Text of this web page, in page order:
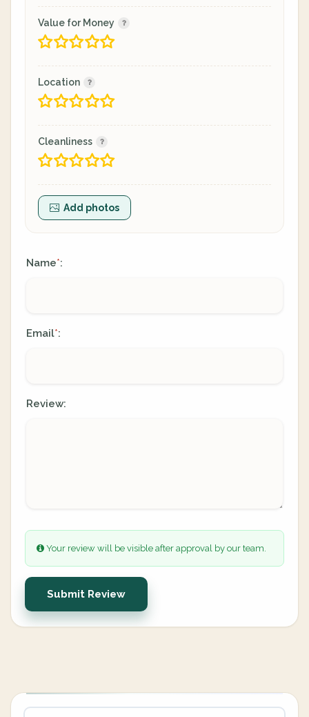
Value for Money
Location
Cleanliness
Add photos
Name*:
Email*:
Review:
Your review will be visible after approval by our team.
Submit Review